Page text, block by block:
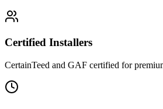
Certified Installers
CertainTeed and GAF certified for